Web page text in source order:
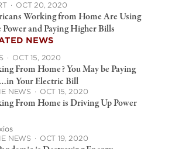
· OCT 20, 2020
Working from Home Are Using
and Paying Higher Bills
NEWS
· OCT 15, 2020
From Home? You May be Paying
Your Electric Bill
NEWS · OCT 15, 2020
From Home is Driving Up Power
NEWS · OCT 19, 2020